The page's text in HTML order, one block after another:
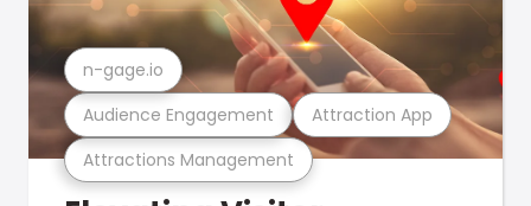
Attractions Management
Audience Engagement Attraction App
n-gage.io